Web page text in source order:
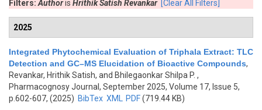
Filters: Authoris Hrithik Satish Revankar [Clear All Filters]
2025
Integrated Phytochemical Evaluation of Triphala Extract: TLC
Detection and GC–MS Elucidation of Bioactive Compounds,
Revankar, Hrithik Satish, and Bhilegaonkar Shilpa P. ,
Pharmacognosy Journal, September 2025, Volume 17, Issue 5,
p.602-607, (2025) BibTex XML PDF(719.44 KB)